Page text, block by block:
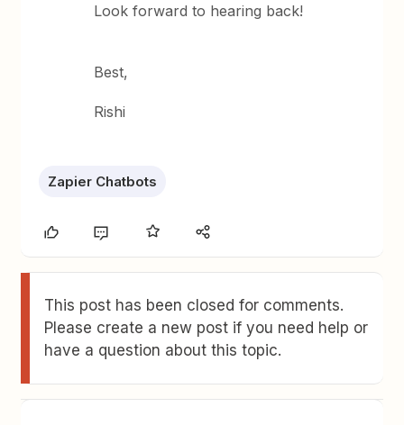
Look forward to hearing back!
Best,
Rishi
Zapier Chatbots
This post has been closed for comments.
Please create a new post if you need help or
have a question about this topic.